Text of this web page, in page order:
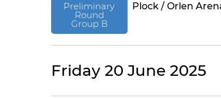
Preliminary
Round
Group B
Plock / Orlen
Friday 20 June 2025